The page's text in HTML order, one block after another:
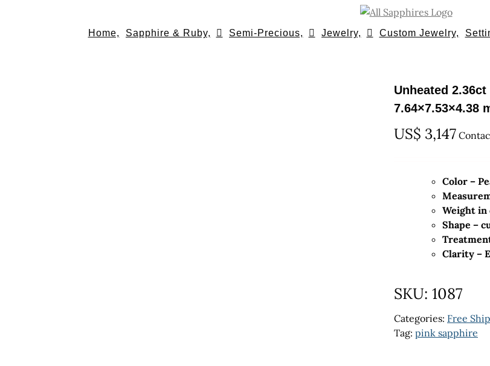
Home, Sapphire & Ruby, Semi-Precious, Jewelry, Custom Jewelry,
Unheated
7.64×7.53×4.38
US$ 3,147
Color –
Weight in
Shape –
Clarity –
SKU: 1087
Categories: Free
Tag: pink sapphire